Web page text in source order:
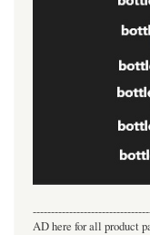
AD here for all product